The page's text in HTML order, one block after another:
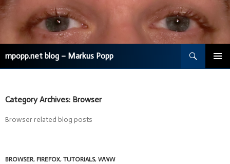
mpopp.net blog – Markus Popp
Category Archives: Browser
Browser related blog posts
BROWSER, FIREFOX, TUTORIALS, WWW